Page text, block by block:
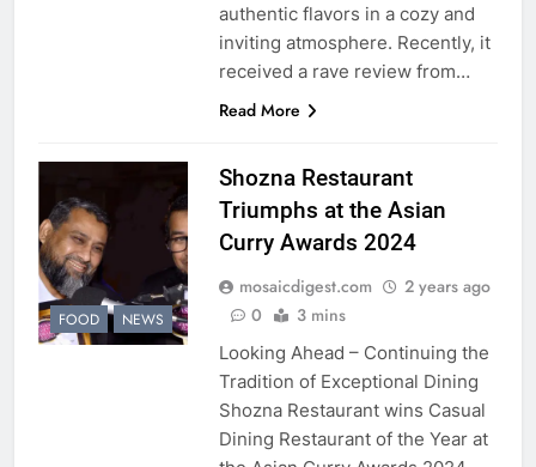
authentic flavors in a cozy and
inviting atmosphere. Recently, it
received a rave review from…
Read More
FOOD NEWS
Shozna Restaurant
Triumphs at the Asian
Curry Awards 2024
mosaicdigest.com
2 years ago
0
3 mins
Looking Ahead – Continuing the
Tradition of Exceptional Dining
Shozna Restaurant wins Casual
Dining Restaurant of the Year at